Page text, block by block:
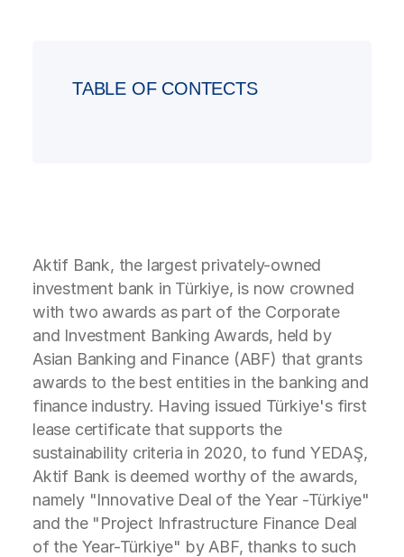
TABLE OF CONTECTS
Aktif Bank, the largest privately-owned
investment bank in Türkiye, is now crowned
with two awards as part of the Corporate
and Investment Banking Awards, held by
Asian Banking and Finance (ABF) that grants
awards to the best entities in the banking and
finance industry. Having issued Türkiye's first
lease certificate that supports the
sustainability criteria in 2020, to fund YEDAŞ,
Aktif Bank is deemed worthy of the awards,
namely "Innovative Deal of the Year -Türkiye"
and the "Project Infrastructure Finance Deal
of the Year-Türkiye" by ABF, thanks to such